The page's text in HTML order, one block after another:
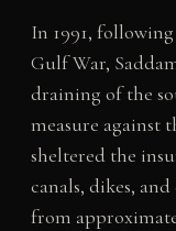
In 1991,
Gulf War,
draining of the
measure against
sheltered the
canals, dikes,
from